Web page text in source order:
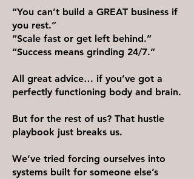
“You can’t build a GREAT business if
you rest.”
“Scale fast or get left behind.”
“Success means grinding 24/7.”
All great advice… if you’ve got a
perfectly functioning body and brain.
But for the rest of us? That hustle
playbook just breaks us.
We’ve tried forcing ourselves into
systems built for someone else’s